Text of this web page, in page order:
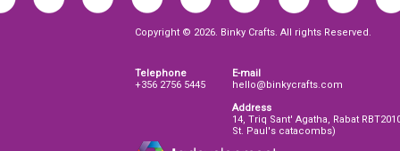
Copyright © 2026. Binky Crafts. All rights Reserved.
Telephone
+356 2756 5445
E-mail
hello@binkycrafts.com
Address
14, Triq Sant' Agatha, Rabat
St. Paul's catacombs)